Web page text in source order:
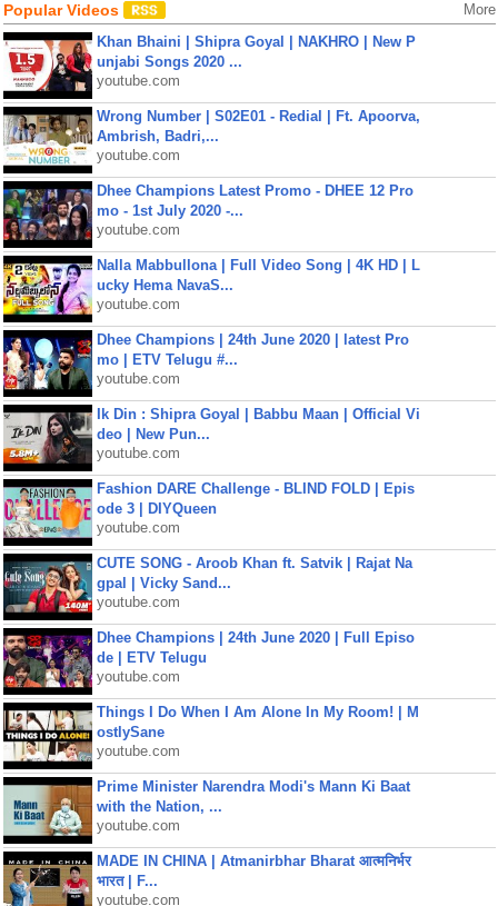
Popular Videos More
Khan Bhaini | Shipra Goyal | NAKHRO | New P
unjabi Songs 2020 ...
youtube.com
Wrong Number | S02E01 - Redial | Ft. Apoorva,
Ambrish, Badri,...
youtube.com
Dhee Champions Latest Promo - DHEE 12 Pro
mo - 1st July 2020 -...
youtube.com
Nalla Mabbullona | Full Video Song | 4K HD | L
ucky Hema NavaS...
youtube.com
Dhee Champions | 24th June 2020 | latest Pro
mo | ETV Telugu #...
youtube.com
Ik Din : Shipra Goyal | Babbu Maan | Official Vi
deo | New Pun...
youtube.com
Fashion DARE Challenge - BLIND FOLD | Epis
ode 3 | DIYQueen
youtube.com
CUTE SONG - Aroob Khan ft. Satvik | Rajat Na
gpal | Vicky Sand...
youtube.com
Dhee Champions | 24th June 2020 | Full Episo
de | ETV Telugu
youtube.com
Things I Do When I Am Alone In My Room! | M
ostlySane
youtube.com
Prime Minister Narendra Modi's Mann Ki Baat
with the Nation, ...
youtube.com
MADE IN CHINA | Atmanirbhar Bharat आत्मनिर्भर
भारत | F...
youtube.com